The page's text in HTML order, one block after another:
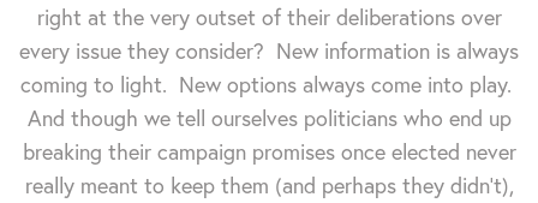
right at the very outset of their deliberations over
every issue they consider? New information is always
coming to light. New options always come into play.
And though we tell ourselves politicians who end up
breaking their campaign promises once elected never
really meant to keep them (and perhaps they didn't),